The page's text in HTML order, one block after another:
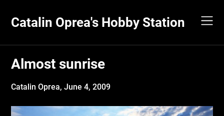
content
Catalin Oprea's Hobby Station
Almost sunrise
Catalin Oprea,June 4, 2009